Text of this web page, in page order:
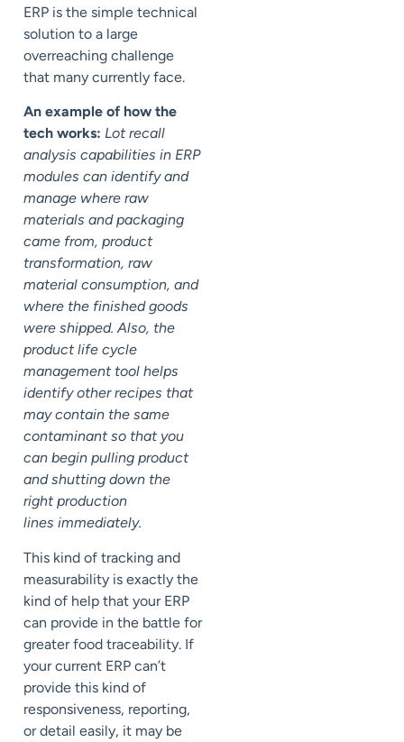
ERP is the simple technical
solution to a large
overreaching challenge
that many currently face.
An example of how the
tech works: Lot recall
analysis capabilities in ERP
modules can identify and
manage where raw
materials and packaging
came from, product
transformation, raw
material consumption, and
where the finished goods
were shipped. Also, the
product life cycle
management tool helps
identify other recipes that
may contain the same
contaminant so that you
can begin pulling product
and shutting down the
right production
lines immediately.
This kind of tracking and
measurability is exactly the
kind of help that your ERP
can provide in the battle for
greater food traceability. If
your current ERP can’t
provide this kind of
responsiveness, reporting,
or detail easily, it may be